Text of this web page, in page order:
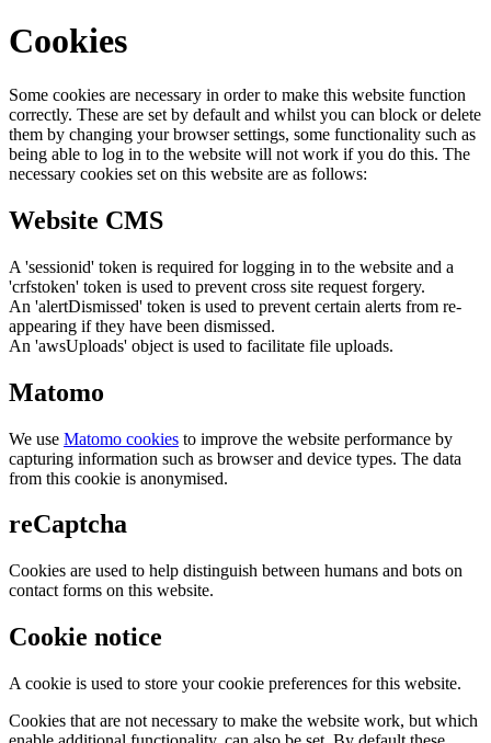
Cookies
Some cookies are necessary in order to make this website function
correctly. These are set by default and whilst you can block or delete
them by changing your browser settings, some functionality such as
being able to log in to the website will not work if you do this. The
necessary cookies set on this website are as follows:
Website CMS
A 'sessionid' token is required for logging in to the website and a
'crfstoken' token is used to prevent cross site request forgery.
An 'alertDismissed' token is used to prevent certain alerts from re-
appearing if they have been dismissed.
An 'awsUploads' object is used to facilitate file uploads.
Matomo
We use Matomo cookies to improve the website performance by
capturing information such as browser and device types. The data
from this cookie is anonymised.
reCaptcha
Cookies are used to help distinguish between humans and bots on
contact forms on this website.
Cookie notice
A cookie is used to store your cookie preferences for this website.
Cookies that are not necessary to make the website work, but which